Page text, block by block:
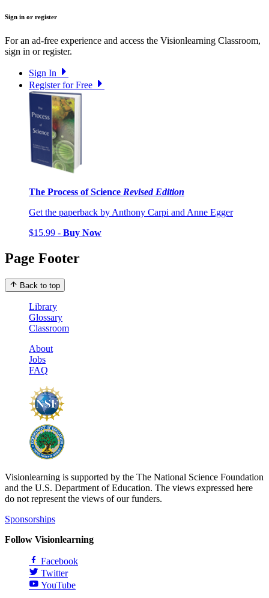
Sign in or register
For an ad-free experience and access the Visionlearning Classroom,
sign in or register.
Sign In
Register for Free
The Process of Science Revised Edition
Get the paperback by Anthony Carpi and Anne Egger
$15.99 - Buy Now
Page Footer
Back to top
Library
Glossary
Classroom
About
Jobs
FAQ
Visionlearning is supported by the The National Science Foundation
and the U.S. Department of Education. The views expressed here
do not represent the views of our funders.
Sponsorships
Follow Visionlearning
Facebook
Twitter
YouTube